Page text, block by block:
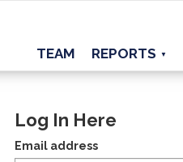
TEAM REPORTS ▼
Log In Here
Email address